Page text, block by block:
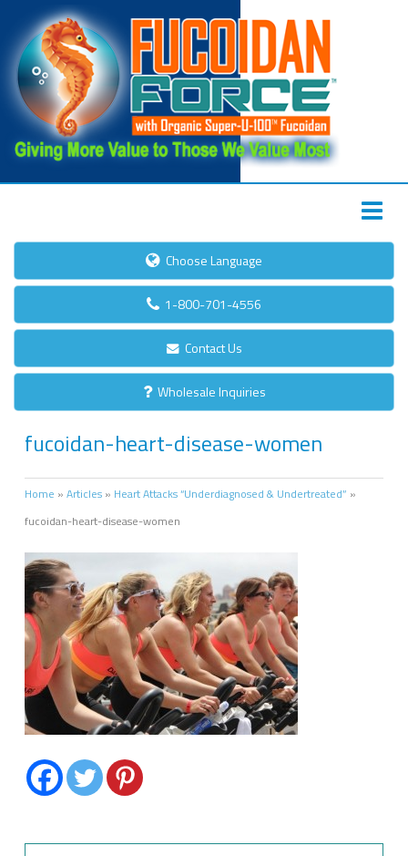
Choose Language
1-800-701-4556
Contact Us
Wholesale Inquiries
fucoidan-heart-disease-women
Home » Articles» Heart Attacks “Underdiagnosed & Undertreated” »
fucoidan-heart-disease-women